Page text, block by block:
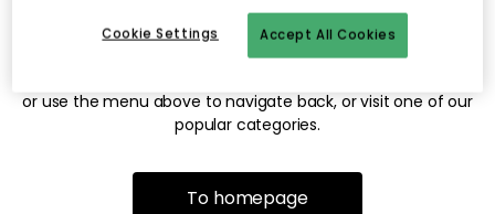
The page may no longer be available, or has been moved.
or use the menu above to navigate back, or visit one of our
popular categories.
To homepage
Accept All Cookies
Cookie Settings